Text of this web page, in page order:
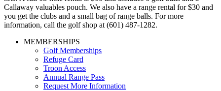
Callaway valuables pouch. We also have a range rental for $30 and
you get the clubs and a small bag of range balls. For more
information, call the golf shop at (601) 487-1282.
Page
Footer
MEMBERSHIPS
Golf Memberships
Refuge Card
Troon Access
Annual Range Pass
Request More Information